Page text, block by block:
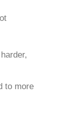
to more